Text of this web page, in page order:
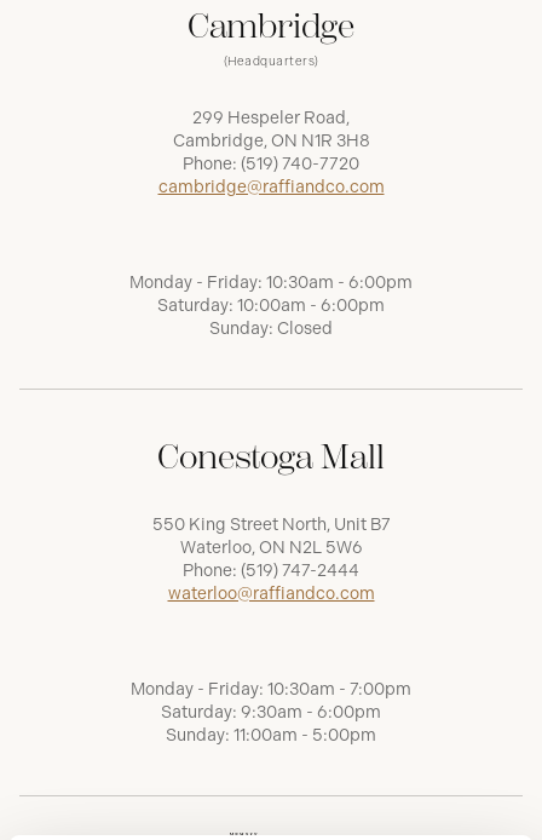
Cambridge
(Headquarters)
299 Hespeler Road,
Cambridge, ON N1R 3H8
Phone: (519) 740-7720
cambridge@raffiandco.com
Monday - Friday: 10:30am - 6:00pm
Saturday: 10:00am - 6:00pm
Sunday: Closed
Conestoga Mall
550 King Street North, Unit B7
Waterloo, ON N2L 5W6
Phone: (519) 747-2444
waterloo@raffiandco.com
Monday - Friday: 10:30am - 7:00pm
Saturday: 9:30am - 6:00pm
Sunday: 11:00am - 5:00pm